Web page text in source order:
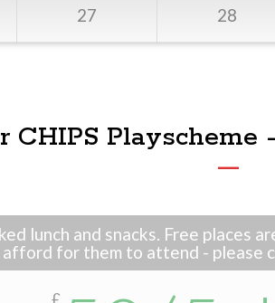
27 28
CHIPS
lunch and snacks. Free places
afford for them to attend - please
£